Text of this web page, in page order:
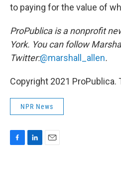
to paying for the value of
ProPublica is a nonprofit
York. You can follow
Twitter:@marshall_allen.
Copyright 2021 ProPublica.
NPR News